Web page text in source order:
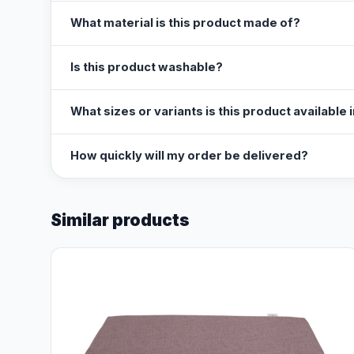
What material is this product made of?
Is this product washable?
What sizes or variants is this product available
How quickly will my order be delivered?
Similar products